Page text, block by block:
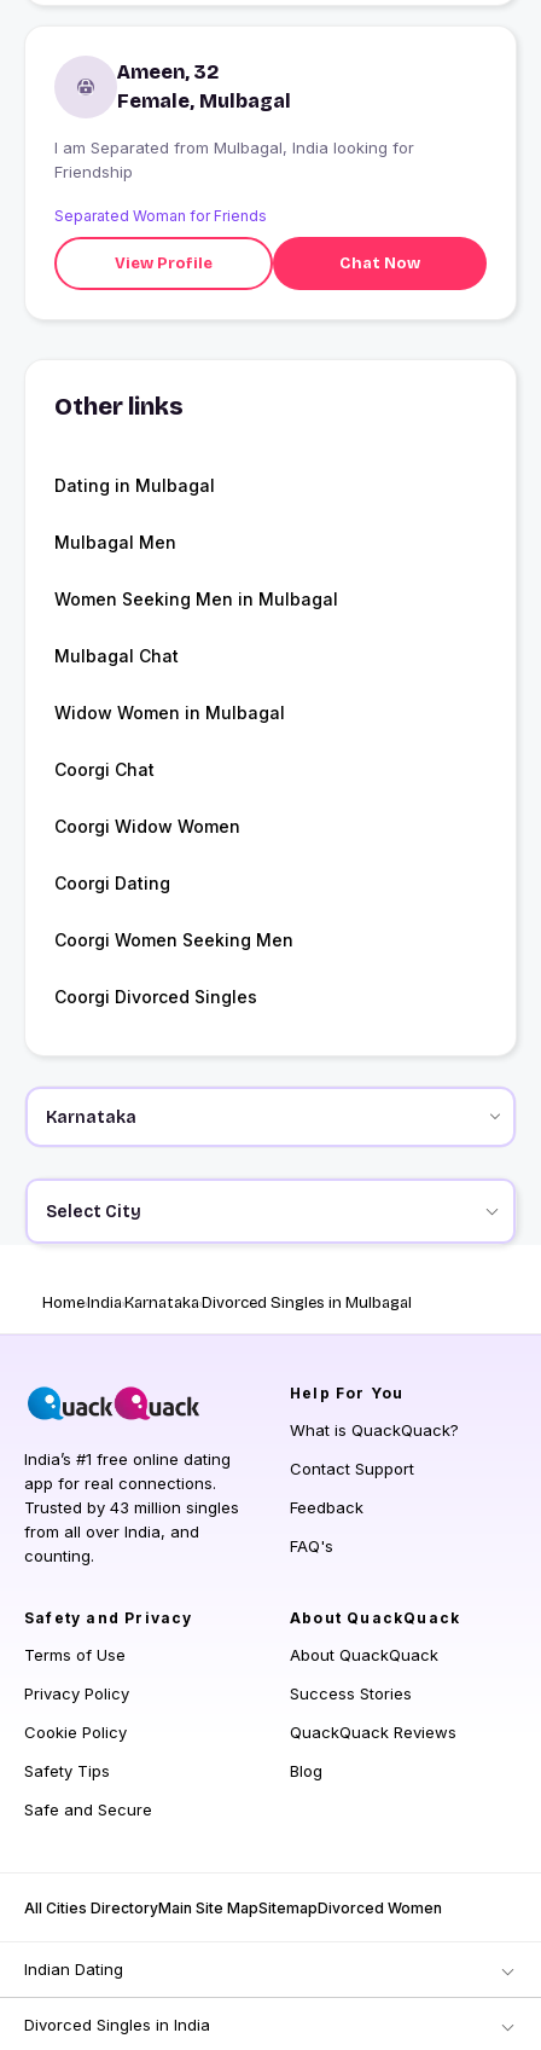
Ameen, 32
Female, Mulbagal
I am Separated from Mulbagal, India looking for
Friendship
Separated Woman for Friends
View Profile Chat Now
Other links
Dating in Mulbagal
Mulbagal Men
Women Seeking Men in Mulbagal
Mulbagal Chat
Widow Women in Mulbagal
Coorgi Chat
Coorgi Widow Women
Coorgi Dating
Coorgi Women Seeking Men
Coorgi Divorced Singles
Select City
HomeIndiaKarnatakaDivorced Singles in Mulbagal
India’s #1 free online dating
app for real connections.
Trusted by 43 million singles
from all over India, and
counting.
Help For You
What is QuackQuack?
Contact Support
Feedback
FAQ's
Safety and Privacy
Terms of Use
Privacy Policy
Cookie Policy
Safety Tips
Safe and Secure
About QuackQuack
About QuackQuack
Success Stories
QuackQuack Reviews
Blog
All Cities DirectoryMain Site MapSitemapDivorced Women
Indian Dating
Divorced Singles in India